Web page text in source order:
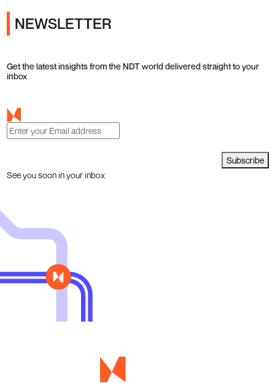
NEWSLETTER
Get the latest insights from the NDT world delivered straight to your
inbox
Subscribe
See you soon in your inbox